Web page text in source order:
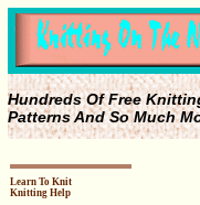
Hundreds Of Free
Patterns And So Much
Learn To Knit
Knitting Help